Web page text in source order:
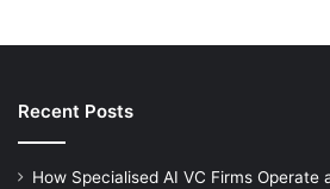
Recent Posts
How Specialised AI VC Firms Operate